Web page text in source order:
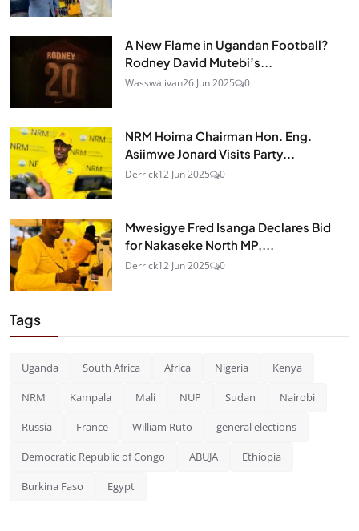
A New Flame in Ugandan Football?
Rodney David Mutebi’s...
Wasswa ivan26 Jun 2025 0
NRM Hoima Chairman Hon. Eng.
Asiimwe Jonard Visits Party...
Derrick12 Jun 2025 0
Mwesigye Fred Isanga Declares Bid
for Nakaseke North MP,...
Derrick12 Jun 2025 0
Tags
Uganda South Africa Africa Nigeria Kenya
NRM Kampala Mali NUP Sudan Nairobi
Russia France William Ruto general elections
Democratic Republic of Congo ABUJA Ethiopia
Burkina Faso Egypt